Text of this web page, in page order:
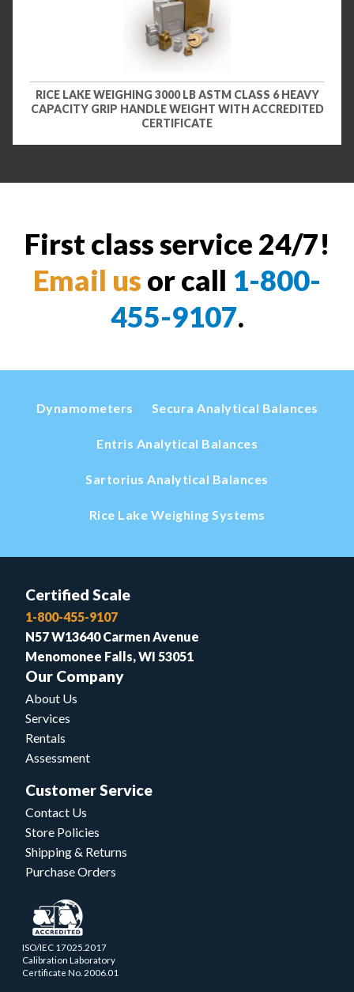
RICE LAKE WEIGHING 3000 LB ASTM CLASS 6 HEAVY
CAPACITY GRIP HANDLE WEIGHT WITH ACCREDITED
CERTIFICATE
First class service 24/7!
Email us or call 1-800-
455-9107.
Dynamometers Secura Analytical Balances
Entris Analytical Balances
Sartorius Analytical Balances
Rice Lake Weighing Systems
Certified Scale
1-800-455-9107
N57 W13640 Carmen Avenue
Menomonee Falls, WI 53051
Our Company
About Us
Services
Rentals
Assessment
Customer Service
Contact Us
Store Policies
Shipping & Returns
Purchase Orders
ISO/IEC 17025.2017
Calibration Laboratory
Certificate No. 2006.01